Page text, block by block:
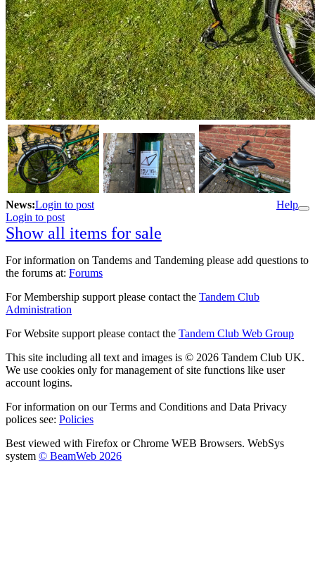
News:Login to post
Help
Login to post
Show all items for sale
For information on Tandems and Tandeming please add questions to
the forums at: Forums
For Membership support please contact the Tandem Club
Administration
For Website support please contact the Tandem Club Web Group
This site including all text and images is © 2026 Tandem Club UK.
We use cookies only for management of site functions like user
account logins.
For information on our Terms and Conditions and Data Privacy
polices see: Policies
Best viewed with Firefox or Chrome WEB Browsers. WebSys
system © BeamWeb 2026